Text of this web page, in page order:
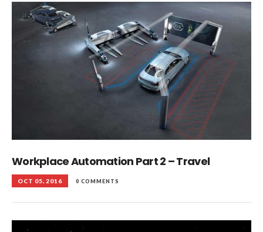
Workplace Automation Part 2 – Travel
OCT 05, 2016 0 COMMENTS